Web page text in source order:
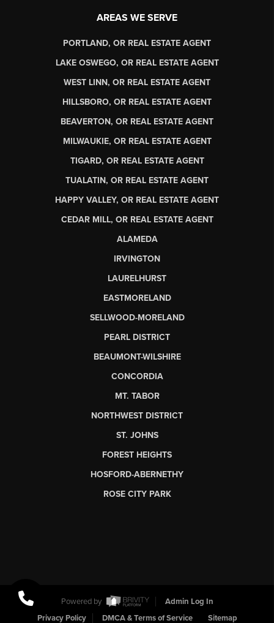
AREAS WE SERVE
PORTLAND, OR REAL ESTATE AGENT
LAKE OSWEGO, OR REAL ESTATE AGENT
WEST LINN, OR REAL ESTATE AGENT
HILLSBORO, OR REAL ESTATE AGENT
BEAVERTON, OR REAL ESTATE AGENT
MILWAUKIE, OR REAL ESTATE AGENT
TIGARD, OR REAL ESTATE AGENT
TUALATIN, OR REAL ESTATE AGENT
HAPPY VALLEY, OR REAL ESTATE AGENT
CEDAR MILL, OR REAL ESTATE AGENT
ALAMEDA
IRVINGTON
LAURELHURST
EASTMORELAND
SELLWOOD-MORELAND
PEARL DISTRICT
BEAUMONT-WILSHIRE
CONCORDIA
MT. TABOR
NORTHWEST DISTRICT
ST. JOHNS
FOREST HEIGHTS
HOSFORD-ABERNETHY
ROSE CITY PARK
Powered by
Admin Log In
Privacy Policy
DMCA & Terms of Service Sitemap